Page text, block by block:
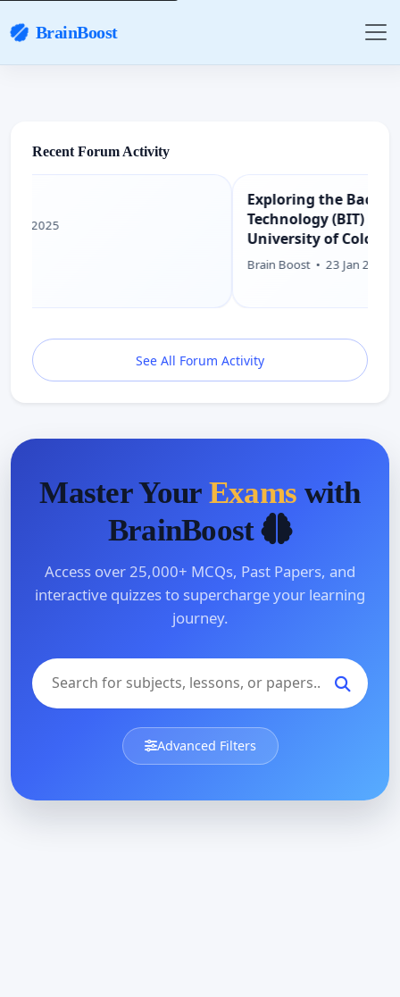
BrainBoost
Recent Forum Activity
Exploring the Bachelor of Information
Technology (BIT) Degree Program at
University of Colombo School of
See All Forum Activity
Master Your Exams with
BrainBoost
Access over 25,000+ MCQs, Past Papers, and
interactive quizzes to supercharge your learning
journey.
Advanced Filters